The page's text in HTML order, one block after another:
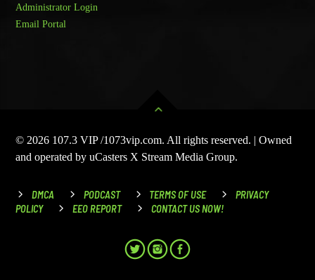
Administrator Login
Email Portal
© 2026 107.3 VIP /1073vip.com. All rights reserved. | Owned
and operated by uCasters X Stream Media Group.
DMCA PODCAST TERMS OF USE
PRIVACY
POLICY
EEO REPORT CONTACT US NOW!